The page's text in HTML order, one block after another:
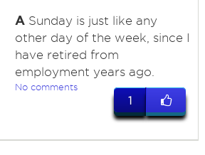
ASunday is just like any
other day of the week, since I
have retired from
employment years ago.
No comments
1